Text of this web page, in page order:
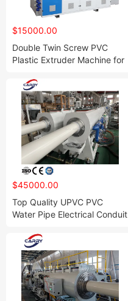
$15000.00
Double Twin Screw PVC
Plastic Extruder Machine for
Board Sheet Profile Decking
Ceiling Wall Panel
Compounding Pelletizing
$45000.00
Top Quality UPVC PVC
Water Pipe Electrical Conduit
Making Machine Extrusion
Production Line